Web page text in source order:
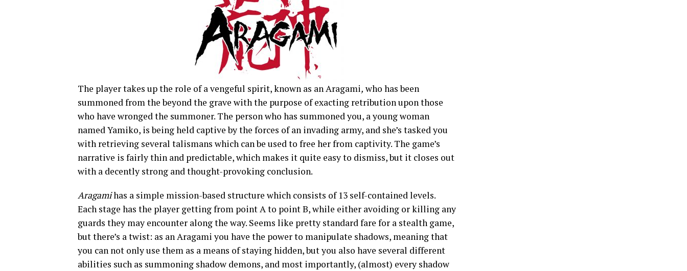
The player takes up the role of a vengeful spirit, known as an Aragami, who has been
summoned from the beyond the grave with the purpose of exacting retribution upon those
who have wronged the summoner. The person who has summoned you, a young woman
named Yamiko, is being held captive by the forces of an invading army, and she’s tasked you
with retrieving several talismans which can be used to free her from captivity. The game’s
narrative is fairly thin and predictable, which makes it quite easy to dismiss, but it closes out
with a decently strong and thought-provoking conclusion.
Aragamihas a simple mission-based structure which consists of 13 self-contained levels.
Each stage has the player getting from point A to point B, while either avoiding or killing any
guards they may encounter along the way. Seems like pretty standard fare for a stealth game,
but there’s a twist: as an Aragami you have the power to manipulate shadows, meaning that
you can not only use them as a means of staying hidden, but you also have several different
abilities such as summoning shadow demons, and most importantly, (almost) every shadow